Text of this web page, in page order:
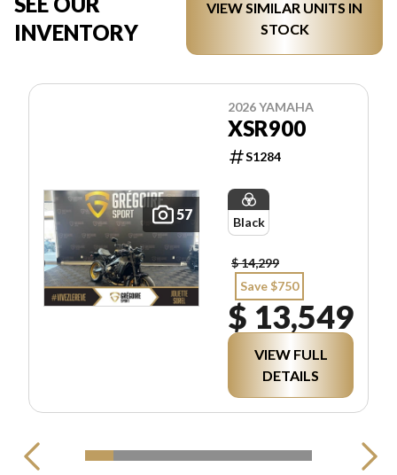
INVENTORY
VIEW SIMILAR UNITS IN
STOCK
57
2026 YAMAHA
XSR900
S1284
Black
$ 14,299
Save $750
$ 13,549
VIEW FULL
DETAILS